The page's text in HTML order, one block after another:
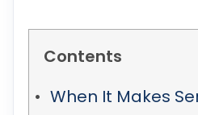
Contents
When It Makes